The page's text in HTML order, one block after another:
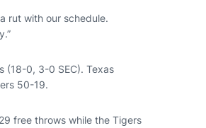
rut with our schedule.
(18-0, 3-0 SEC). Texas
50-19.
free throws while the Tigers